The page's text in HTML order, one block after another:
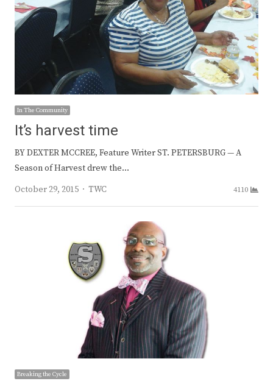
In The Community
It’s harvest time
BY DEXTER MCCREE, Feature Writer ST. PETERSBURG — A
Season of Harvest drew the…
October 29, 2015
Author
TWC 4110
Breaking the Cycle